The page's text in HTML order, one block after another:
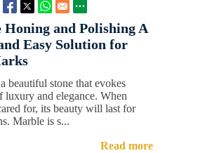
and Polishing A
Easy Solution for
beautiful stone that evokes
luxury and elegance. When
for, its beauty will last for
Marble is s...
Read more